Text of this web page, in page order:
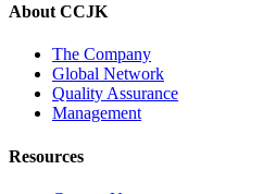
About CCJK
The Company
Global Network
Quality Assurance
Management
Resources